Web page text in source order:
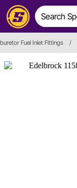
Fuel Inlet Fittings /